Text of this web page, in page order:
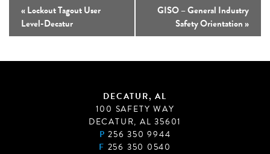
«Lockout Tagout User
Level-Decatur
GISO – General Industry
Safety Orientation»
DECATUR, AL
100 SAFETY WAY
DECATUR, AL 35601
P 256 350 9944
F 256 350 0540